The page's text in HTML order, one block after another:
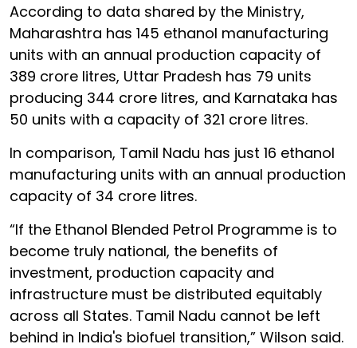
According to data shared by the Ministry,
Maharashtra has 145 ethanol manufacturing
units with an annual production capacity of
389 crore litres, Uttar Pradesh has 79 units
producing 344 crore litres, and Karnataka has
50 units with a capacity of 321 crore litres.
In comparison, Tamil Nadu has just 16 ethanol
manufacturing units with an annual production
capacity of 34 crore litres.
“If the Ethanol Blended Petrol Programme is to
become truly national, the benefits of
investment, production capacity and
infrastructure must be distributed equitably
across all States. Tamil Nadu cannot be left
behind in India's biofuel transition,” Wilson said.